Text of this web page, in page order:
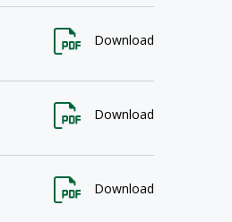
Download
Download
Download